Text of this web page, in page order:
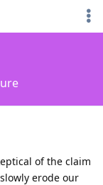
of the claim
erode our